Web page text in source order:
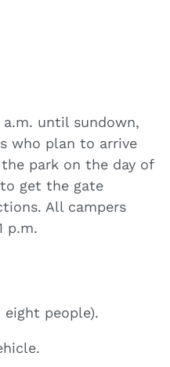
until sundown,
who plan to arrive
park on the day of
get the gate
All campers
p.m.
people).